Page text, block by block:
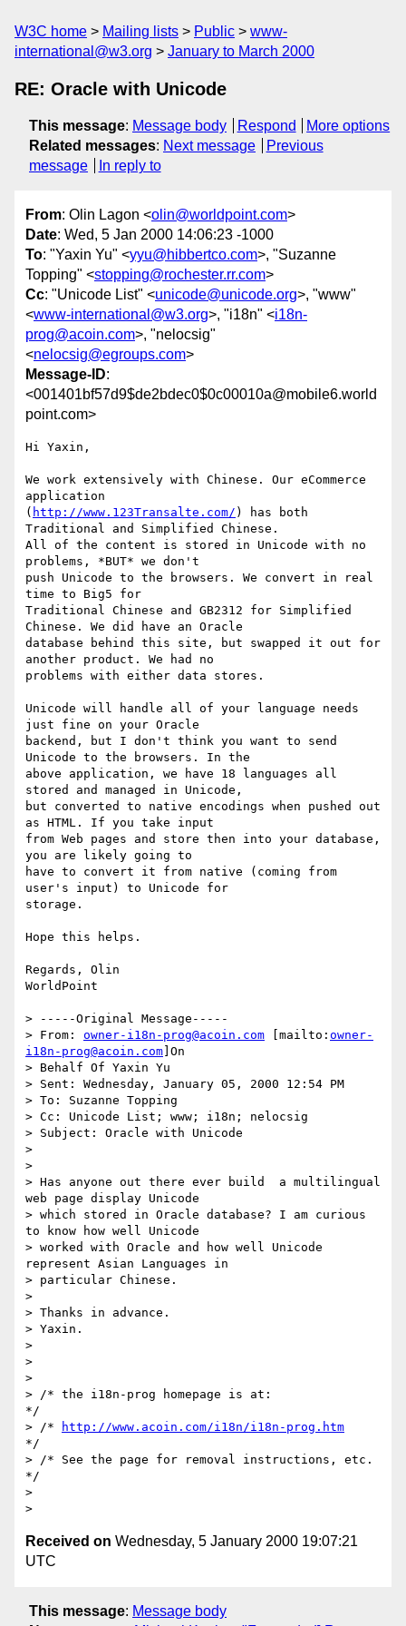
W3C home Mailing lists Public
www-
international@w3.org
January to March 2000
RE: Oracle with Unicode
This message: Message body Respond
More options
Related messages: Next message
Previous
message
In reply to
From: Olin Lagon <olin@worldpoint.com>
Date: Wed, 5 Jan 2000 14:06:23 -1000
To: "Yaxin Yu" <yyu@hibbertco.com>, "Suzanne
Topping" <stopping@rochester.rr.com>
Cc: "Unicode List" <unicode@unicode.org>, "www"
<www-international@w3.org>, "i18n" <i18n-
prog@acoin.com>, "nelocsig"
<nelocsig@egroups.com>
Message-ID:
<001401bf57d9$de2bdec0$0c00010a@mobile6.world
point.com>
Hi Yaxin,
We work extensively with Chinese. Our eCommerce
application
( http://www.123Transalte.com/ ) has both
Traditional and Simplified Chinese.
All of the content is stored in Unicode with no
problems, *BUT* we don't
push Unicode to the browsers. We convert in real
time to Big5 for
Traditional Chinese and GB2312 for Simplified
Chinese. We did have an Oracle
database behind this site, but swapped it out for
another product. We had no
problems with either data stores.
Unicode will handle all of your language needs
just fine on your Oracle
backend, but I don't think you want to send
Unicode to the browsers. In the
above application, we have 18 languages all
stored and managed in Unicode,
but converted to native encodings when pushed out
as HTML. If you take input
from Web pages and store then into your database,
you are likely going to
have to convert it from native (coming from
user's input) to Unicode for
storage.
Hope this helps.
Regards, Olin
WorldPoint
> -----Original Message-----
> From: owner-i18n-prog@acoin.com [mailto: owner-
i18n-prog@acoin.com ]On
> Behalf Of Yaxin Yu
> Sent: Wednesday, January 05, 2000 12:54 PM
> To: Suzanne Topping
> Cc: Unicode List; www; i18n; nelocsig
> Subject: Oracle with Unicode
>
>
> Has anyone out there ever build  a multilingual
web page display Unicode
> which stored in Oracle database? I am curious
to know how well Unicode
> worked with Oracle and how well Unicode
represent Asian Languages in
> particular Chinese.
>
> Thanks in advance.
> Yaxin.
>
>
>
> /* the i18n-prog homepage is at:
*/
> /*
http://www.acoin.com/i18n/i18n-prog.htm
*/
> /* See the page for removal instructions, etc.
*/
>
Received on Wednesday, 5 January 2000 19:07:21
UTC
This message: Message body